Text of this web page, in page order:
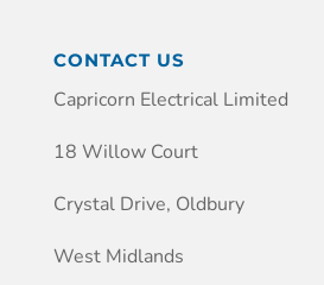
CONTACT US
Capricorn Electrical Limited
18 Willow Court
Crystal Drive, Oldbury
West Midlands